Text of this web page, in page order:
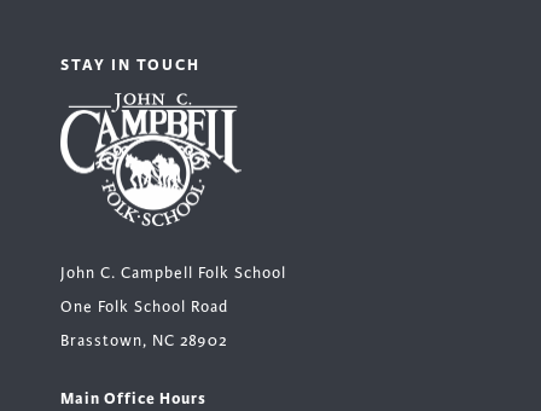
STAY IN TOUCH
John C. Campbell Folk School
One Folk School Road
Brasstown, NC 28902
Main Office Hours